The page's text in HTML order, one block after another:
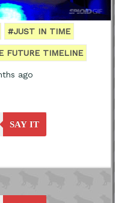
#JUST IN TIME
FUTURE TIMELINE
ago
SAY IT